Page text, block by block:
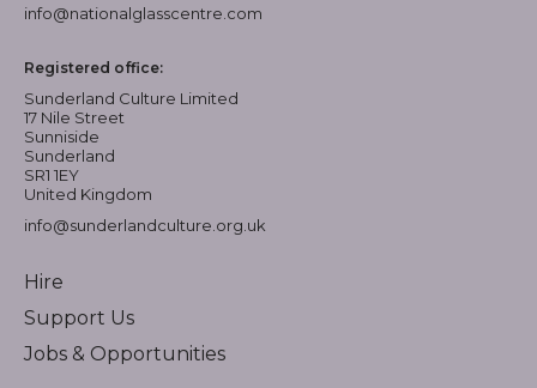
info@nationalglasscentre.com
Registered office:
Sunderland Culture Limited
17 Nile Street
Sunniside
Sunderland
SR1 1EY
United Kingdom
info@sunderlandculture.org.uk
Hire
Support Us
Jobs & Opportunities